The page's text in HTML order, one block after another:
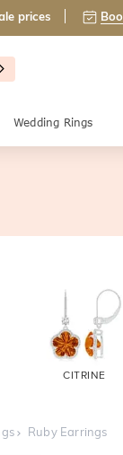
prices
Wedding Rings
CITRINE
Ruby Earrings